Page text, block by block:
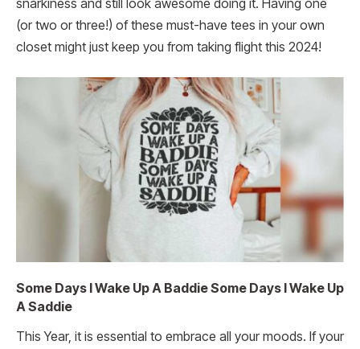
snarkiness and still look awesome doing it. Having one
(or two or three!) of these must-have tees in your own
closet might just keep you from taking flight this 2024!
Some Days I Wake Up A Baddie Some Days I Wake Up
A Saddie
This Year, it is essential to embrace all your moods. If your